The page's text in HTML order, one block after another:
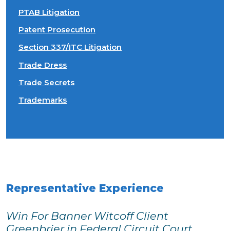
PTAB Litigation
Patent Prosecution
Section 337/ITC Litigation
Trade Dress
Trade Secrets
Trademarks
Representative Experience
Win For Banner Witcoff Client